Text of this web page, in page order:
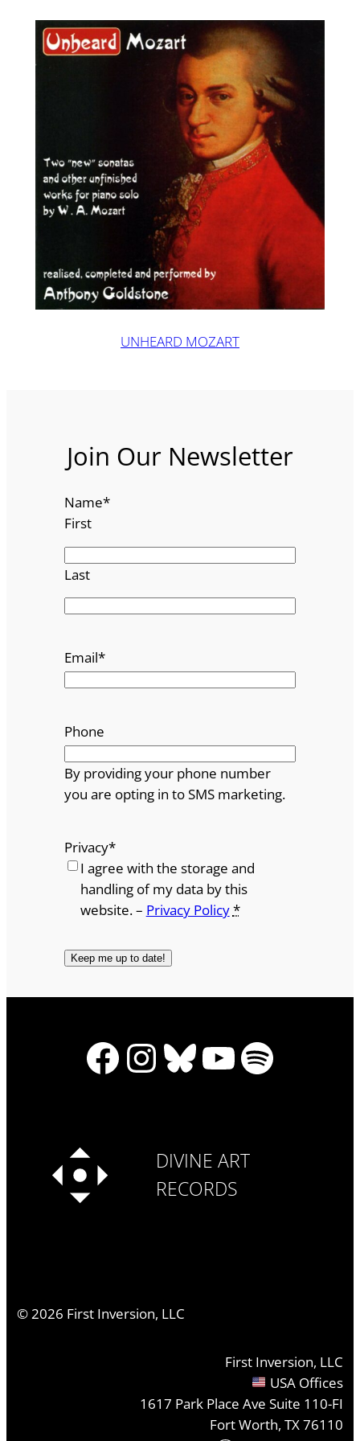
UNHEARD MOZART
Join Our Newsletter
Name*
First
Last
Email*
Phone
By providing your phone number
you are opting in to SMS marketing.
Privacy*
I agree with the storage and
handling of my data by this
website. – Privacy Policy*
Facebook
Instagram
Bluesky
YouTube
Spotify
DIVINE ART
RECORDS
©2026 First Inversion, LLC
First Inversion, LLC
USA Offices
1617 Park Place Ave Suite 110-FI
Fort Worth, TX 76110